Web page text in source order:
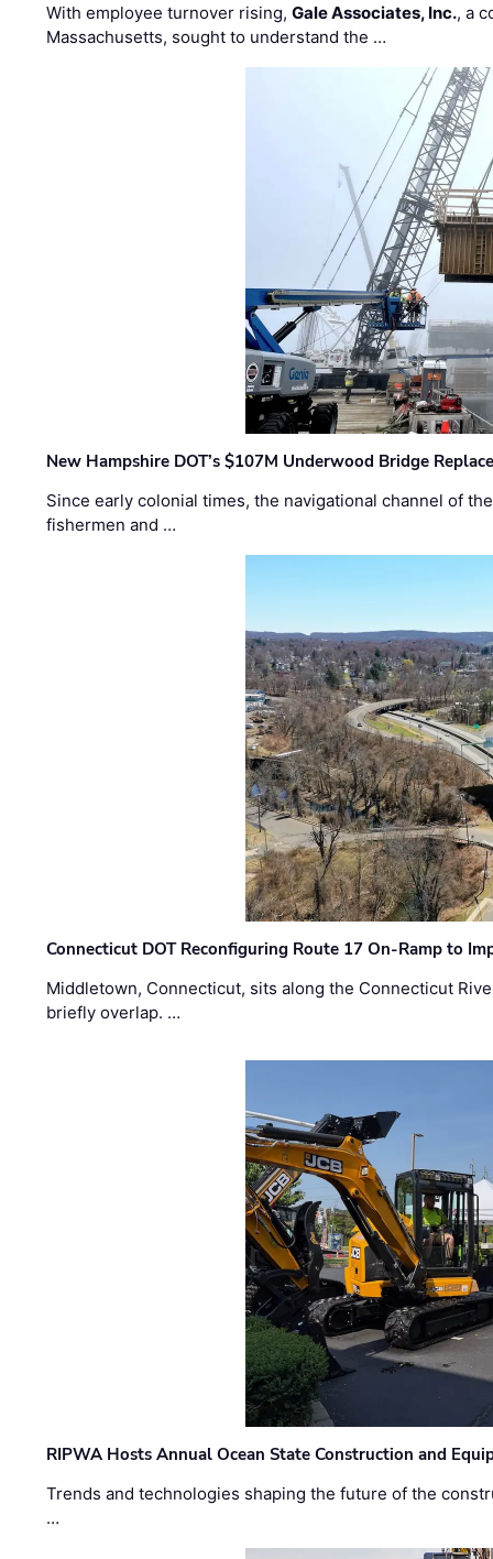
With employee turnover rising,Gale Associates, Inc., a
Massachusetts, sought to understand the …
New Hampshire DOT’s $107M Underwood Bridge
Since early colonial times, the navigational channel of
fishermen and …
Connecticut DOT Reconfiguring Route 17 On-Ramp to
Middletown, Connecticut, sits along the Connecticut
briefly overlap. …
RIPWA Hosts Annual Ocean State Construction and
Trends and technologies shaping the future of the
…